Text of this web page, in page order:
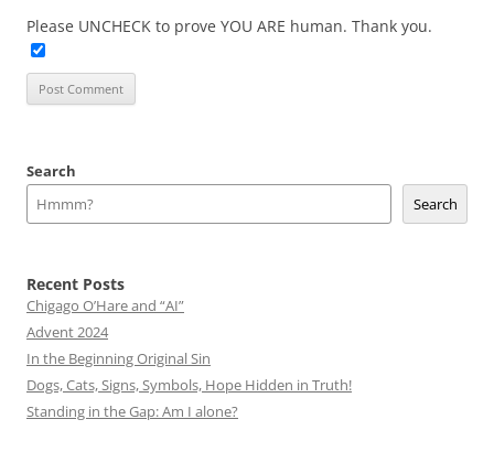
Please UNCHECK to prove YOU ARE human. Thank you.
Search
Search
Recent Posts
Chigago O’Hare and “AI”
Advent 2024
In the Beginning Original Sin
Dogs, Cats, Signs, Symbols, Hope Hidden in Truth!
Standing in the Gap: Am I alone?